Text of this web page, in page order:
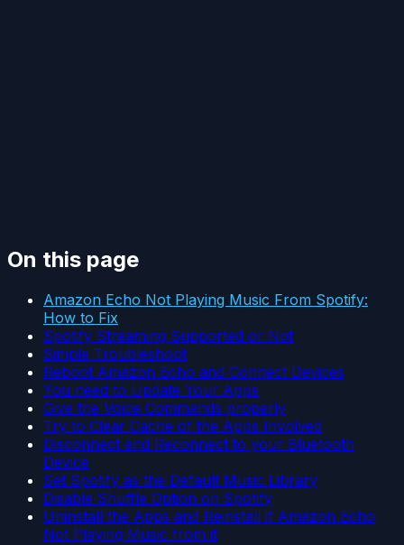
On this page
Amazon Echo Not Playing Music From Spotify:
How to Fix
Spotify Streaming Supported or Not
Simple Troubleshoot
Reboot Amazon Echo and Connect Devices
You need to Update Your Apps
Give the Voice Commands properly
Try to Clear Cache of the Apps Involved
Disconnect and Reconnect to your Bluetooth
Device
Set Spotify as the Default Music Library
Disable Shuffle Option on Spotify
Uninstall the Apps and Reinstall if Amazon Echo
Not Playing Music from it